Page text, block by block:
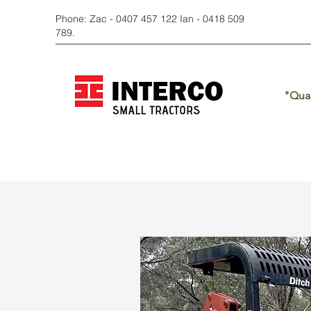
Phone: Zac - 0407 457 122 Ian - 0418 509
789.